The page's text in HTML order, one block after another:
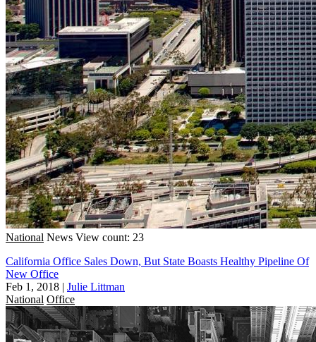
National News View count: 23
California Office Sales Down, But State Boasts Healthy Pipeline Of
New Office
Feb 1, 2018 | Julie Littman
National Office